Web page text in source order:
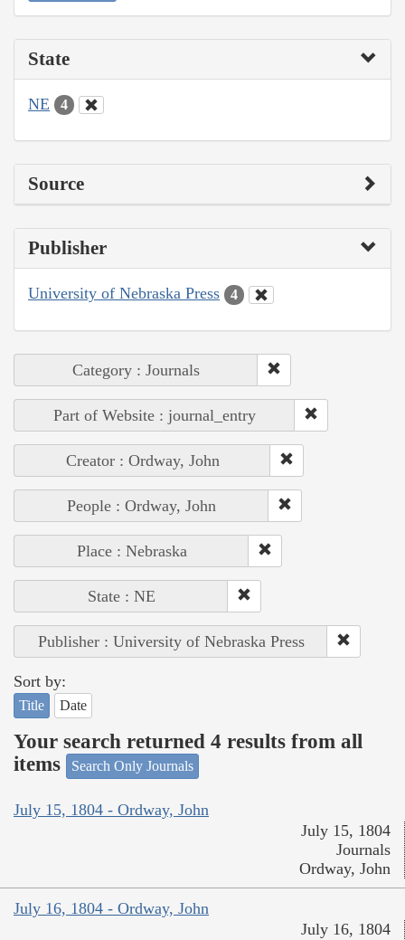
State
NE 4
Source
Publisher
University of Nebraska Press 4
Category : Journals
Part of Website : journal_entry
Creator : Ordway, John
People : Ordway, John
Place : Nebraska
State : NE
Publisher : University of Nebraska Press
Sort by:
Title Date
Your search returned 4 results from all
items
Search Only Journals
July 15, 1804 - Ordway, John
July 15, 1804
Journals
Ordway, John
July 16, 1804 - Ordway, John
July 16, 1804